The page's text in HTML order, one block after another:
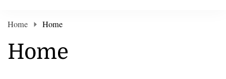
Home Home
Home